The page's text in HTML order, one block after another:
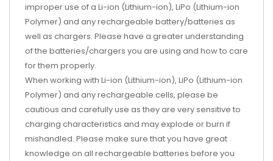
improper use of a Li-ion (Lithium-ion), LiPo (Lithium-ion
Polymer) and any rechargeable battery/batteries as
well as chargers. Please have a greater understanding
of the batteries/chargers you are using and how to care
for them properly.
When working with Li-ion (Lithium-ion), LiPo (Lithium-ion
Polymer) and any rechargeable cells, please be
cautious and carefully use as they are very sensitive to
charging characteristics and may explode or burn if
mishandled. Please make sure that you have great
knowledge on all rechargeable batteries before you